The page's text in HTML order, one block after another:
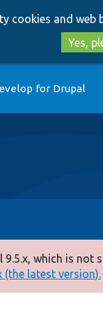
cookies and web
Yes,
for Drupal
which is not
latest version).